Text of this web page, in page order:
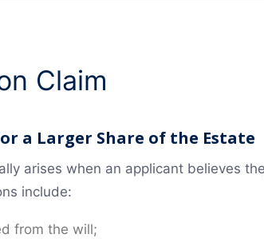
Claim
a Larger Share of the Estate
arises when an applicant believes
include:
from the will;